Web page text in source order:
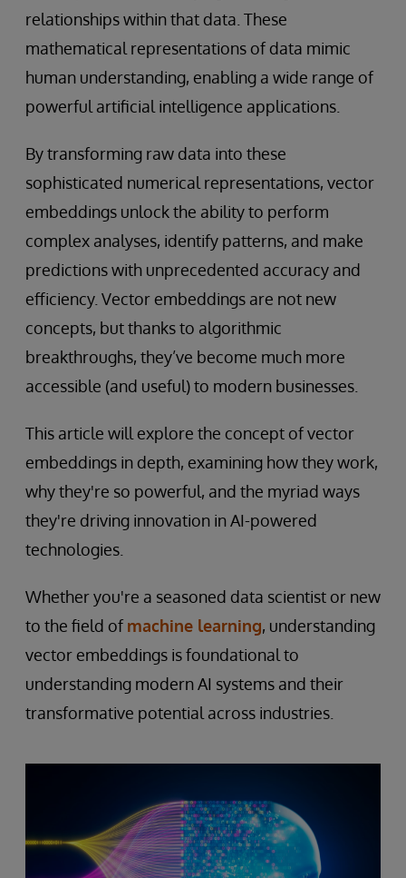
relationships within that data. These
mathematical representations of data mimic
human understanding, enabling a wide range of
powerful artificial intelligence applications.
By transforming raw data into these
sophisticated numerical representations, vector
embeddings unlock the ability to perform
complex analyses, identify patterns, and make
predictions with unprecedented accuracy and
efficiency. Vector embeddings are not new
concepts, but thanks to algorithmic
breakthroughs, they’ve become much more
accessible (and useful) to modern businesses.
This article will explore the concept of vector
embeddings in depth, examining how they work,
why they're so powerful, and the myriad ways
they're driving innovation in AI-powered
technologies.
Whether you're a seasoned data scientist or new
to the field of machine learning, understanding
vector embeddings is foundational to
understanding modern AI systems and their
transformative potential across industries.